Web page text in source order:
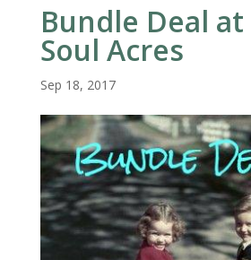
Bundle Deal at
Soul Acres
Sep 18, 2017